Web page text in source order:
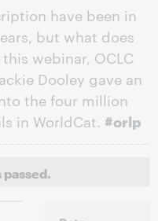
have been in
but what does
webinar, OCLC
Dooley gave an
the four million
in WorldCat. #orlp